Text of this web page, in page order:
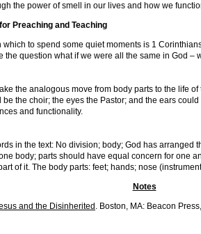
the power of smell in our lives and how we
Preaching and Teaching
which to spend some quiet moments is 1
the question what if we were all the same in God –
the analogous move from body parts to the life
be the choir; the eyes the Pastor; and the ears
and functionality.
in the text: No division; body; God has arranged
body; parts should have equal concern for one
of it. The body parts: feet; hands; nose
Notes
and the Disinherited . Boston, MA: Beacon